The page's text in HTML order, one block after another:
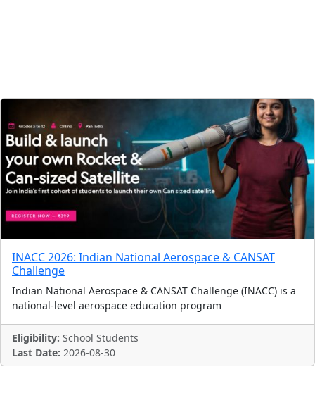
INACC 2026: Indian National Aerospace & CANSAT
Challenge
Indian National Aerospace & CANSAT Challenge (INACC) is a
national-level aerospace education program
Eligibility: School Students
Last Date: 2026-08-30